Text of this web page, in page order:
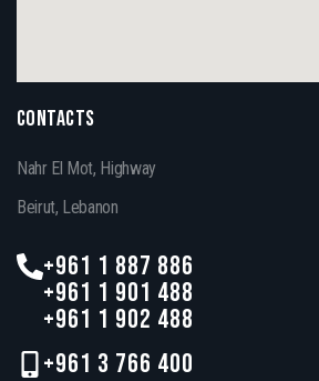
CONTACTS
Nahr El Mot, Highway
Beirut, Lebanon
+961 1 887 886
+961 1 901 488
+961 1 902 488
+961 3 766 400